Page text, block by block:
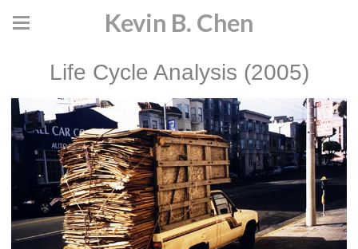
Kevin B. Chen
Life Cycle Analysis (2005)